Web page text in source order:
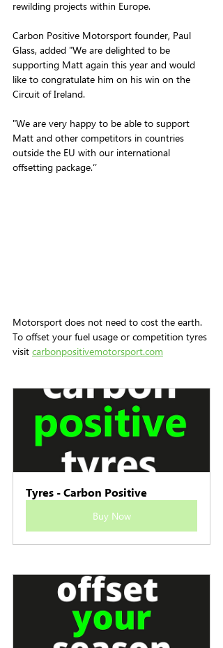
rewilding projects within Europe.
Carbon Positive Motorsport founder, Paul
Glass, added "We are delighted to be
supporting Matt again this year and would
like to congratulate him on his win on the
Circuit of Ireland.
"We are very happy to be able to support
Matt and other competitors in countries
outside the EU with our international
offsetting package.‘’
Motorsport does not need to cost the earth.
To offset your fuel usage or competition tyres
visit carbonpositivemotorsport.com
Tyres - Carbon Positive
Buy Now